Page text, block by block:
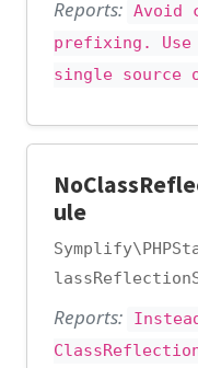
Reports: Avoid
prefixing. Use
single source
ule
Reports: